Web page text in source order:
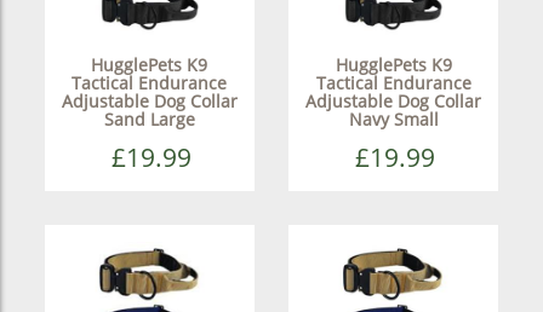
HugglePets K9
Tactical Endurance
Adjustable Dog Collar
Sand Large
£19.99
HugglePets K9
Tactical Endurance
Adjustable Dog Collar
Navy Small
£19.99